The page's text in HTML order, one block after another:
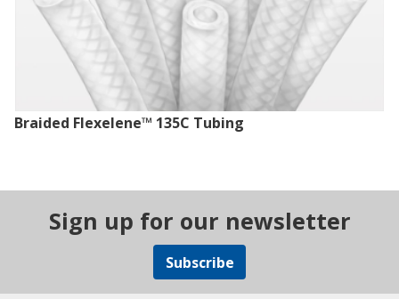
Braided Flexelene™ 135C Tubing
Sign up for our newsletter
Subscribe